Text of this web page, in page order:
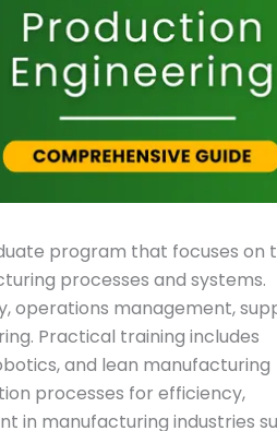
program that focuses on
processes and
operations
industrial engineering.
planning, CAD/CAM, robotics,
optimizing production
find employment in